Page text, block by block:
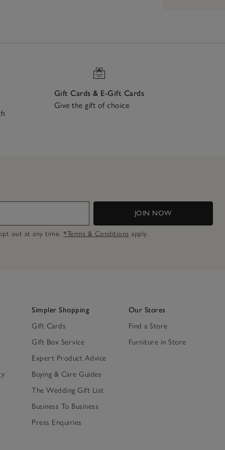
Gift Cards & E-Gift Cards
Give the gift of choice
JOIN NOW
out at any time. *Terms & Conditions apply.
Simpler Shopping
Gift Cards
Gift Box Service
Expert Product Advice
Buying & Care Guides
The Wedding Gift List
Business To Business
Press Enquiries
Our Stores
Find a Store
Furniture in Store